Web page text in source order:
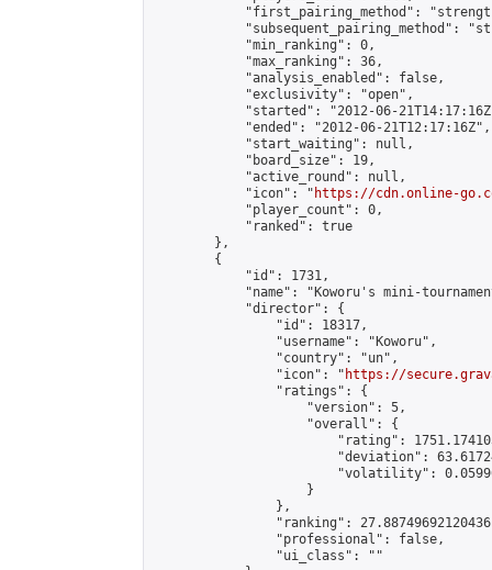
"first_pairing_method":
"subsequent_pairing_method":
            "min_ranking": 0,
            "max_ranking": 36,
            "analysis_enabled": false,
            "exclusivity": "open",
"started": "2012-06-
            "ended": "2012-06-21T12:17:16Z",
            "start_waiting": null,
            "board_size": 19,
            "active_round": null,
            "icon": "
https://cdn.online-
            "player_count": 0,
            "ranked": true
        },
        {
            "id": 1731,
"name": "Koworu's mini-
            "director": {
                "id": 18317,
                "username": "Koworu",
                "country": "un",
                "icon": "
https://
                "ratings": {
                    "version": 5,
                    "overall": {
"rating":
"deviation":
"volatility":
                    }
                },
"ranking":
                "professional": false,
                "ui_class": ""